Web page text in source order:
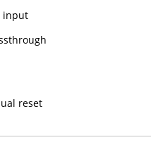
input
reset